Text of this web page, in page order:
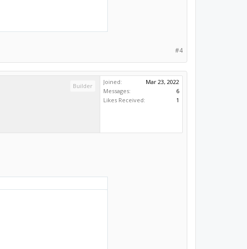
#4
Builder
Joined:
Mar 23, 2022
Messages:
6
Likes Received:
1